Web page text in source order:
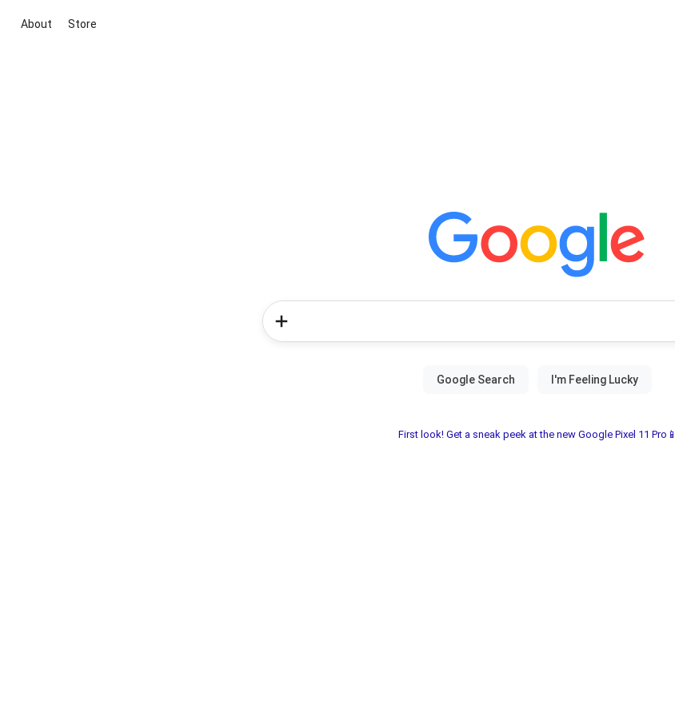
About Store
First look! Get a sneak peek at the new Google Pixel 11 Pro📱